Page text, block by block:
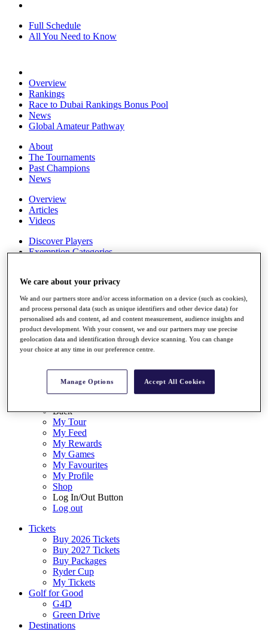
Full Schedule
All You Need to Know
Overview
Rankings
Race to Dubai Rankings Bonus Pool
News
Global Amateur Pathway
About
The Tournaments
Past Champions
News
Overview
Articles
Videos
Discover Players
Exemption Categories
Facts & Figures
Records & Achievements
Career Money List
Non-Member R2D Points List
Shop
My Tickets
Sign Up
Back
My Tour
My Feed
My Rewards
My Games
My Favourites
My Profile
Shop
Log In/Out Button
Log out
Tickets
Buy 2026 Tickets
Buy 2027 Tickets
Buy Packages
Ryder Cup
My Tickets
Golf for Good
G4D
Green Drive
Destinations
We care about your privacy
We and our partners store and/or access information on a device (such as cookies),
and process personal data (such as unique identifiers and other device data) for
personalised ads and content, ad and content measurement, audience insights and
product development. With your consent, we and our partners may use precise
geolocation data and identification through device scanning. You can change
your choice at any time in our preference centre.
Manage Options Accept All Cookies